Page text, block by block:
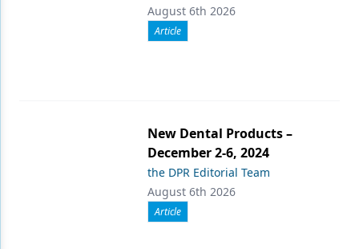
August 6th 2026
Article
New Dental Products –
December 2-6, 2024
the DPR Editorial Team
August 6th 2026
Article